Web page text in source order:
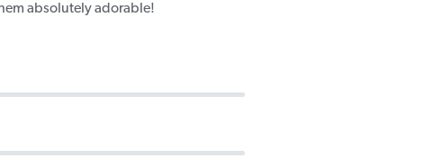
absolutely adorable!